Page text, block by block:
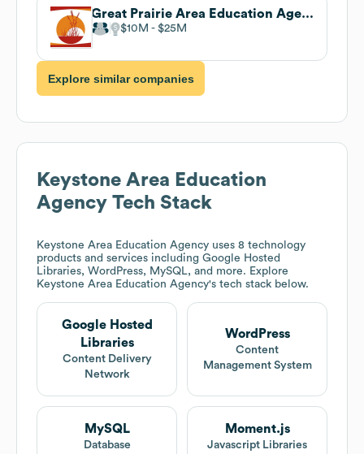
Great Prairie Area Education Agency
$10M $25M
Explore similar companies
Keystone Area Education
Agency Tech Stack
Keystone Area Education Agency uses 8 technology
products and services including Google Hosted
Libraries, WordPress, MySQL, and more. Explore
Keystone Area Education Agency's tech stack below.
Google Hosted
Libraries
Content Delivery
Network
WordPress
Content
Management System
MySQL
Database
Moment.js
Javascript Libraries